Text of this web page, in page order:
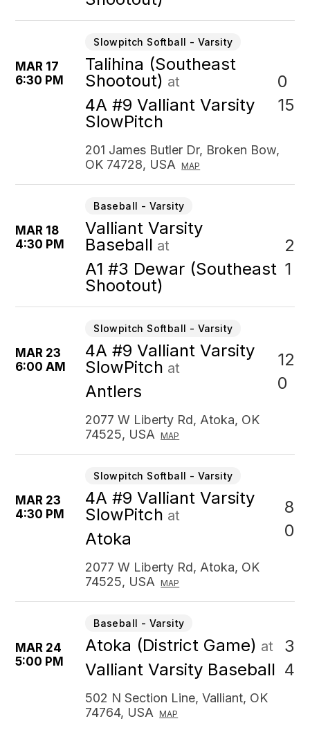
MAR 17
6:30 PM
Slowpitch Softball - Varsity
Talihina (Southeast
Shootout) at
4A #9 Valliant Varsity
SlowPitch
0
15
201 James Butler Dr, Broken Bow,
OK 74728, USA
MAP
MAR 18
4:30 PM
Baseball - Varsity
Valliant Varsity
Baseball at
A1 #3 Dewar (Southeast
Shootout)
2
1
MAR 23
6:00 AM
Slowpitch Softball - Varsity
4A #9 Valliant Varsity
SlowPitch at
Antlers
12
0
2077 W Liberty Rd, Atoka, OK
74525, USA
MAP
MAR 23
4:30 PM
Slowpitch Softball - Varsity
4A #9 Valliant Varsity
SlowPitch at
Atoka
8
0
2077 W Liberty Rd, Atoka, OK
74525, USA
MAP
MAR 24
5:00 PM
Baseball - Varsity
Atoka (District Game) at
Valliant Varsity Baseball
3
4
502 N Section Line, Valliant, OK
74764, USA
MAP